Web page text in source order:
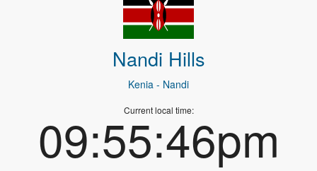
Nandi Hills
Kenia - Nandi
Current local time:
09:55:46pm